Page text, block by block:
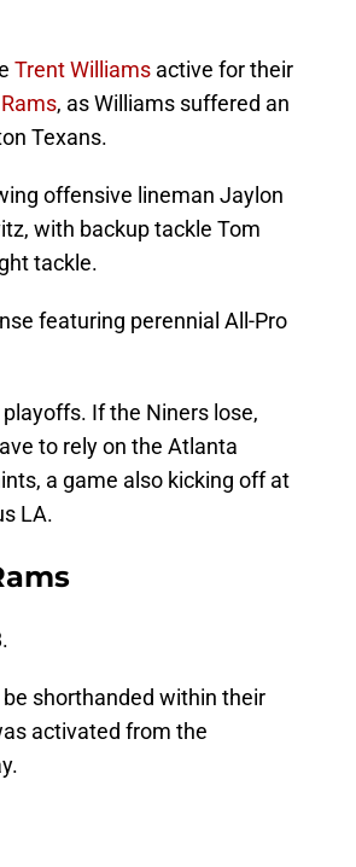
Trent Williams active for their
Rams, as Williams suffered an
Texans.
offensive lineman Jaylon
with backup tackle Tom
tackle.
featuring perennial All-Pro
playoffs. If the Niners lose,
to rely on the Atlanta
a game also kicking off at
LA.
shorthanded within their
activated from the